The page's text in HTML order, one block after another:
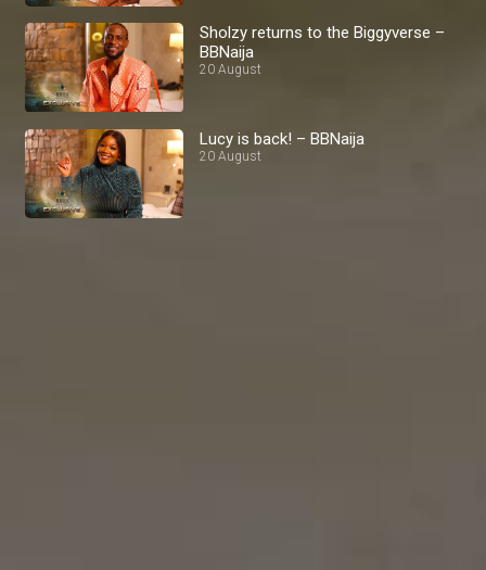
Sholzy returns to the Biggyverse –
BBNaija
20 August
Lucy is back! – BBNaija
20 August